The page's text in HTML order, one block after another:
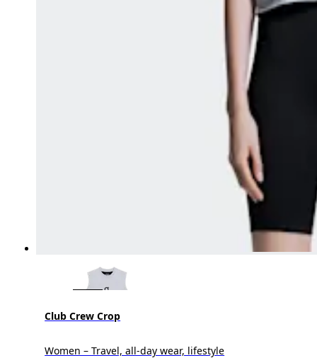
Club Crew Crop
Women – Travel, all-day wear, lifestyle